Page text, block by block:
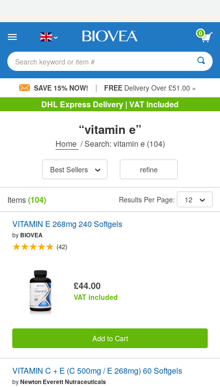
This
includes
accessibility
system.
0
Search keyword or item #
SAVE 15% NOW! | FREE Delivery Over £51.00 »
DHL Express Delivery | VAT Included
“vitamin e”
Home /Search: vitamin e(104)
Best Sellers refine
Items(104) Results Per Page: 12
VITAMIN E 268mg 240 Softgels
by BIOVEA
(42)
£44.00
VAT included
Add to Cart
VITAMIN C + E (C 500mg / E 268mg) 60 Softgels
byNewton Everett Nutraceuticals